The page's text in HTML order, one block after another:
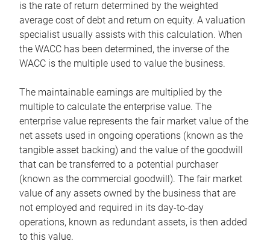
is the rate of return determined by the weighted
average cost of debt and return on equity. A valuation
specialist usually assists with this calculation. When
the WACC has been determined, the inverse of the
WACC is the multiple used to value the business.
The maintainable earnings are multiplied by the
multiple to calculate the enterprise value. The
enterprise value represents the fair market value of the
net assets used in ongoing operations (known as the
tangible asset backing) and the value of the goodwill
that can be transferred to a potential purchaser
(known as the commercial goodwill). The fair market
value of any assets owned by the business that are
not employed and required in its day-to-day
operations, known as redundant assets, is then added
to this value.